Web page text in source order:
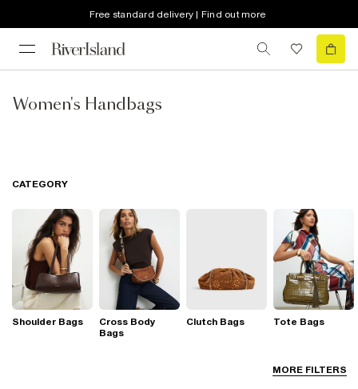
Free standard delivery | Find out more
Women's Handbags
MORE FILTERS
CATEGORY
Shoulder Bags
Cross Body
Bags
Clutch Bags Tote Bags